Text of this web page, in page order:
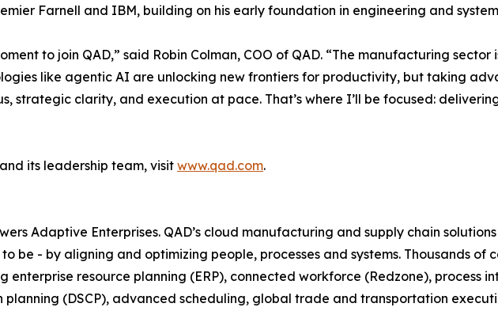
Farnell and IBM, building on his early foundation in engineering and
to join QAD,” said Robin Colman, COO of QAD. “The manufacturing
like agentic AI are unlocking new frontiers for productivity, but taking
strategic clarity, and execution at pace. That’s where I’ll be focused:
its leadership team, visitwww.qad.com.
Adaptive Enterprises. QAD’s cloud manufacturing and supply chain
be - by aligning and optimizing people, processes and systems. Thousands of
enterprise resource planning (ERP), connected workforce (Redzone), process
planning (DSCP), advanced scheduling, global trade and transportation